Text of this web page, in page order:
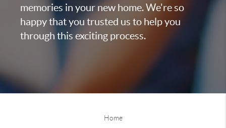
memories in your new home. We're so
happy that you trusted us to help you
through this exciting process.
Home